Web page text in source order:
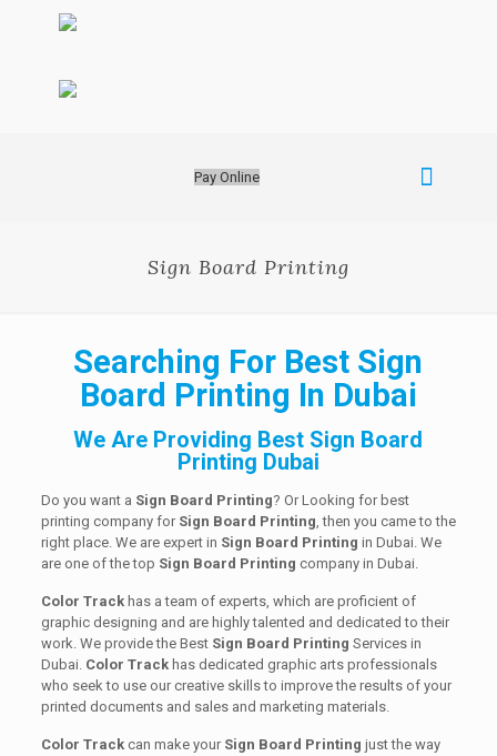
Pay Online
Sign Board Printing
Searching For Best Sign
Board Printing In Dubai
We Are Providing Best Sign Board
Printing Dubai
Do you want a Sign Board Printing? Or Looking for best
printing company for Sign Board Printing, then you came to the
right place. We are expert in Sign Board Printing in Dubai. We
are one of the top Sign Board Printing company in Dubai.
Color Trackhas a team of experts, which are proficient of
graphic designing and are highly talented and dedicated to their
work. We provide the Best Sign Board Printing Services in
Dubai. Color Track has dedicated graphic arts professionals
who seek to use our creative skills to improve the results of your
printed documents and sales and marketing materials.
Color Trackcan make your Sign Board Printing just the way